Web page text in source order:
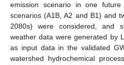
emission scenario in one
scenarios (A1B, A2 and B1) and
2080s) were considered, and
weather data were generated by
as input data in the validated
watershed hydrochemical